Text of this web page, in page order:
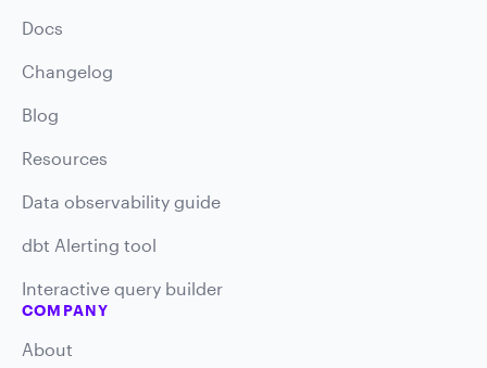
Docs
Changelog
Blog
Resources
Data observability guide
dbt Alerting tool
Interactive query builder
COMPANY
About